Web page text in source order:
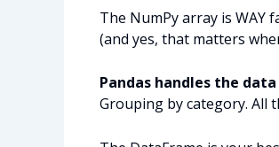
The NumPy array is WAY
(and yes, that matters
Pandas handles the
Grouping by category. All